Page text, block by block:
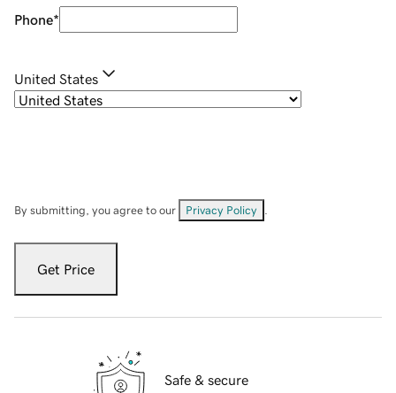
Phone*
United States
By submitting, you agree to our Privacy Policy
Get Price
Safe & secure